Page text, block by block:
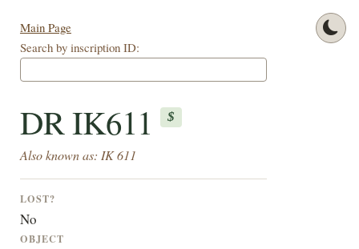
Main Page
Search by inscription ID:
DR IK611 $
Also known as: IK 611
LOST?
No
OBJECT